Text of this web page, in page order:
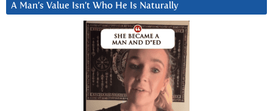
A Man’s Value Isn’t Who He Is Naturally